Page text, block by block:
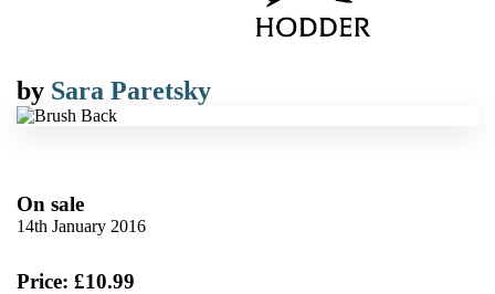
by Sara Paretsky
On sale
14th January 2016
Price: £10.99